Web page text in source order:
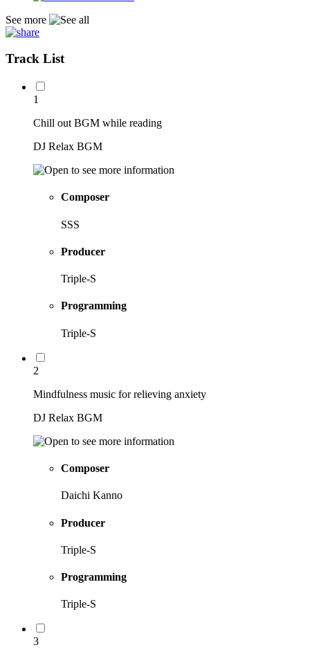
See more
Track List
1
Chill out BGM while reading
DJ Relax BGM
Composer
SSS
Producer
Triple-S
Programming
Triple-S
2
Mindfulness music for relieving anxiety
DJ Relax BGM
Composer
Daichi Kanno
Producer
Triple-S
Programming
Triple-S
3